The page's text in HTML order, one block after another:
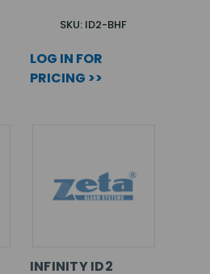
SKU: ID2-BHF
LOG IN FOR
PRICING >>
INFINITY ID2